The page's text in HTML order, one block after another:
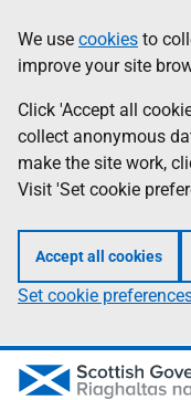
to
main
content
help
Information
We use cookies to
improve your site
Click 'Accept all
collect anonymous
make the site work,
Visit 'Set cookie
Accept all cookies
Set cookie